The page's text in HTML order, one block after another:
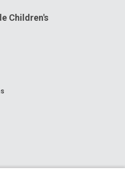
Children's